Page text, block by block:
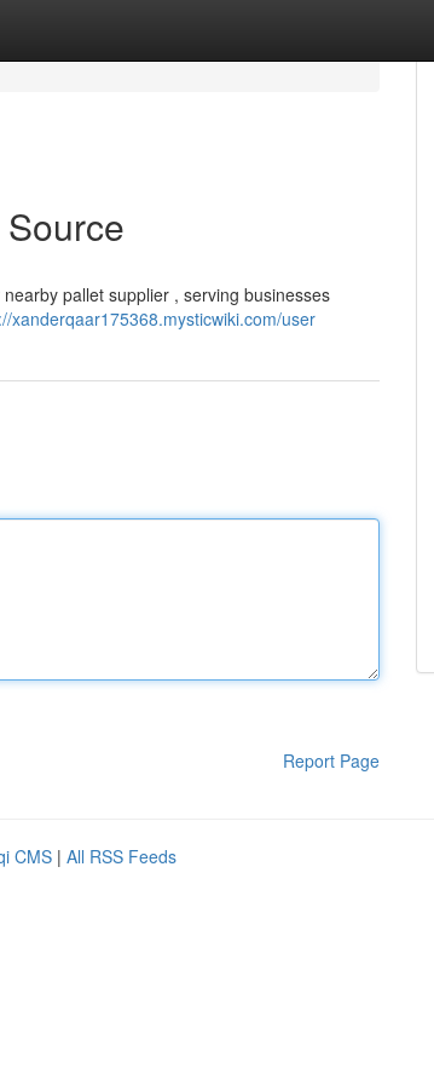
pallet supplier , serving businesses
xanderqaar175368.mysticwiki.com/user
Report Page
CMS | All RSS Feeds